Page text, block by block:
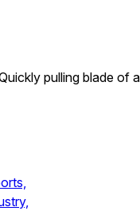
pulling blade of a